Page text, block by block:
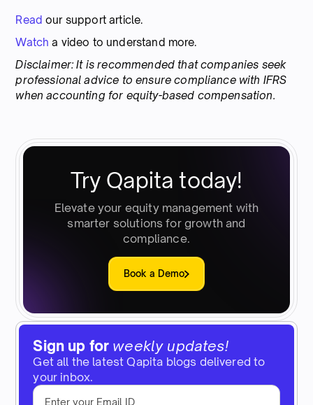
Sign up for weekly updates!
Get all the latest Qapita blogs delivered to
your inbox.
Read our support article.
Watch a video to understand more.
Disclaimer: It is recommended that companies seek
professional advice to ensure compliance with IFRS
when accounting for equity-based compensation.
Try Qapita today!
Elevate your equity management with
smarter solutions for growth and
compliance.
Book a Demo